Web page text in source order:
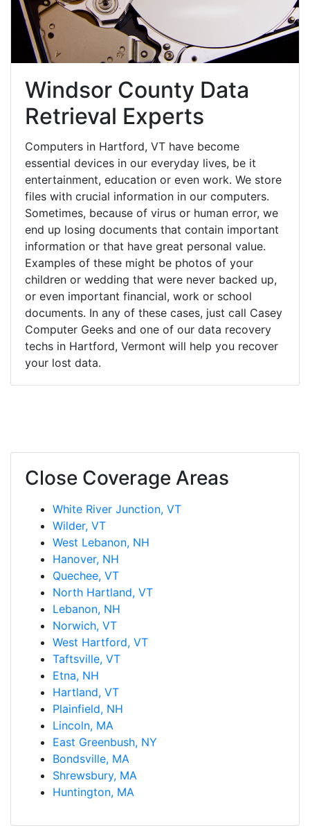
Windsor County Data
Retrieval Experts
Computers in Hartford, VT have become
essential devices in our everyday lives, be it
entertainment, education or even work. We store
files with crucial information in our computers.
Sometimes, because of virus or human error, we
end up losing documents that contain important
information or that have great personal value.
Examples of these might be photos of your
children or wedding that were never backed up,
or even important financial, work or school
documents. In any of these cases, just call Casey
Computer Geeks and one of our data recovery
techs in Hartford, Vermont will help you recover
your lost data.
Close Coverage Areas
White River Junction, VT
Wilder, VT
West Lebanon, NH
Hanover, NH
Quechee, VT
North Hartland, VT
Lebanon, NH
Norwich, VT
West Hartford, VT
Taftsville, VT
Etna, NH
Hartland, VT
Plainfield, NH
Lincoln, MA
East Greenbush, NY
Bondsville, MA
Shrewsbury, MA
Huntington, MA